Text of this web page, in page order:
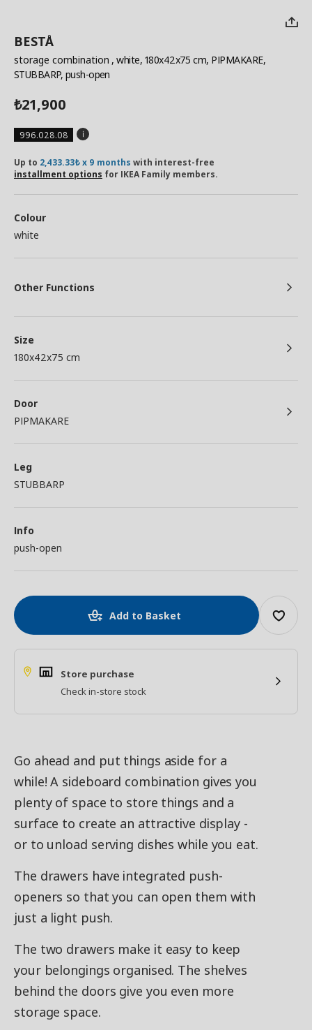
BESTÅ
storage combination , white, 180x42x75 cm, PIPMAKARE,
STUBBARP, push-open
₺21,900
996.028.08
Up to 2,433.33₺ x 9 months with interest-free
installment options for IKEA Family members.
Colour
white
Other Functions
Size
180x42x75 cm
Door
PIPMAKARE
Leg
STUBBARP
Info
push-open
Add to Basket
Store purchase
Check in-store stock
Go ahead and put things aside for a
while! A sideboard combination gives you
plenty of space to store things and a
surface to create an attractive display -
or to unload serving dishes while you eat.
The drawers have integrated push-
openers so that you can open them with
just a light push.
The two drawers make it easy to keep
your belongings organised. The shelves
behind the doors give you even more
storage space.